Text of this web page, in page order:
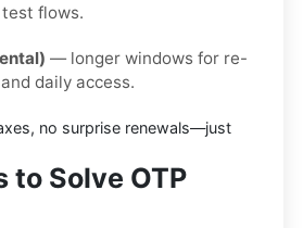
flows.
— longer windows for re-
daily access.
no surprise renewals—just
to Solve OTP